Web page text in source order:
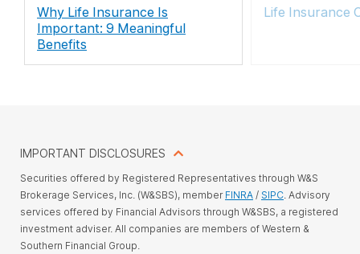
Why Life Insurance Is
Important: 9 Meaningful
Benefits
Life Insurance
IMPORTANT DISCLOSURES
Securities offered by Registered Representatives through W&S
Brokerage Services, Inc. (W&SBS), member FINRA / SIPC. Advisory
services offered by Financial Advisors through W&SBS, a registered
investment adviser. All companies are members of Western &
Southern Financial Group.